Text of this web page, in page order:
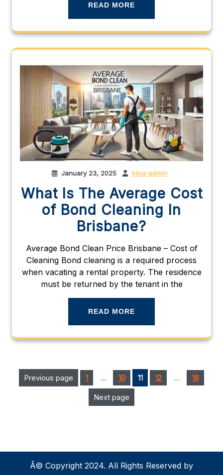
READ MORE
January 23, 2025 blog-admin
What Is The Average Cost
of Bond Cleaning In
Brisbane?
Average Bond Clean Price Brisbane – Cost of
Cleaning Bond cleaning is a required process
when vacating a rental property. The residence
must be returned by the tenant in the
READ MORE
Posts
pagination
Previous page
Page
1 …
Page
10 Page
11
Page
12 …
Page
16
Next page
Â© Copyright 2024. All Rights Reserved by